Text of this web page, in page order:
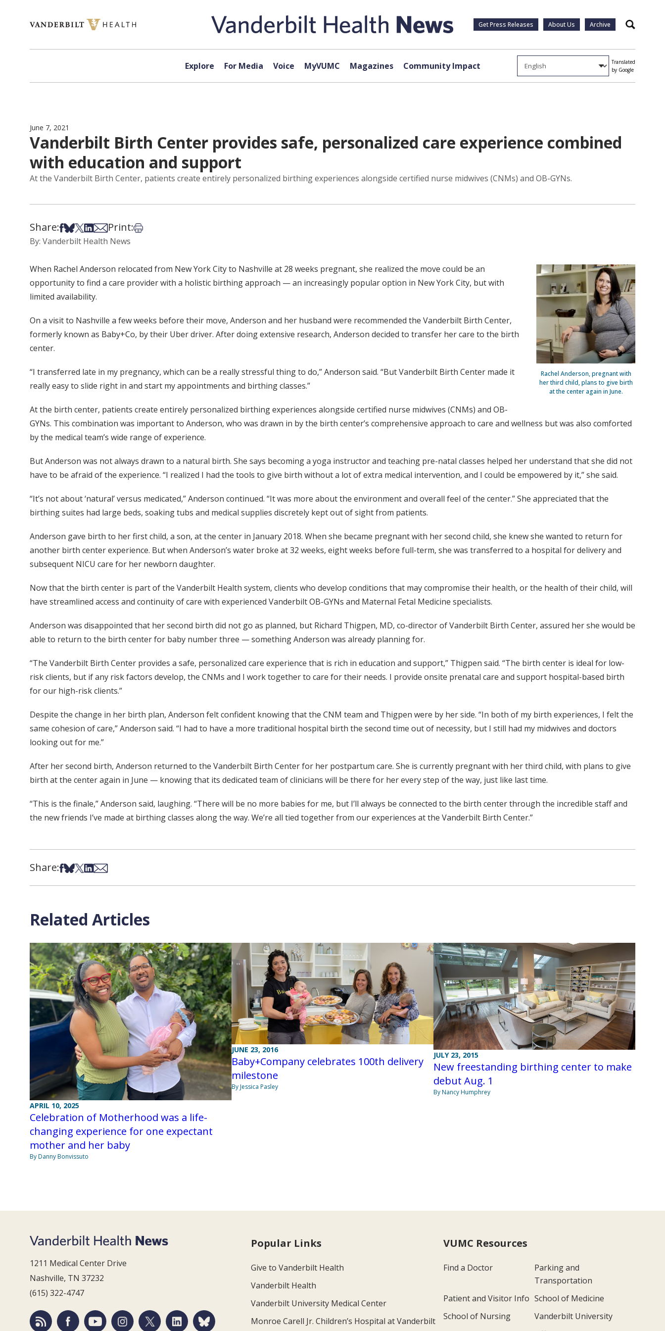
Get Press Releases About Us Archive Search
Explore For Media Voice MyVUMC Magazines Community Impact
Translated
by Google
June 7, 2021
Vanderbilt Birth Center provides safe, personalized care experience combined
with education and support
At the Vanderbilt Birth Center, patients create entirely personalized birthing experiences alongside certified nurse midwives (CNMs) and OB-GYNs.
Share:Share on Facebook
Share on Bsky
Share on X
Share on LinkedIn
Share via Email
Print:Print this article
By: Vanderbilt Health News
Rachel Anderson, pregnant with
her third child, plans to give birth
at the center again in June.
When Rachel Anderson relocated from New York City to Nashville at 28 weeks pregnant, she realized the move could be an
opportunity to find a care provider with a holistic birthing approach — an increasingly popular option in New York City, but with
limited availability.
On a visit to Nashville a few weeks before their move, Anderson and her husband were recommended the Vanderbilt Birth Center,
formerly known as Baby+Co, by their Uber driver. After doing extensive research, Anderson decided to transfer her care to the birth
center.
“I transferred late in my pregnancy, which can be a really stressful thing to do,” Anderson said. “But Vanderbilt Birth Center made it
really easy to slide right in and start my appointments and birthing classes.”
At the birth center, patients create entirely personalized birthing experiences alongside certified nurse midwives (CNMs) and OB-
GYNs. This combination was important to Anderson, who was drawn in by the birth center’s comprehensive approach to care and wellness but was also comforted
by the medical team’s wide range of experience.
But Anderson was not always drawn to a natural birth. She says becoming a yoga instructor and teaching pre-natal classes helped her understand that she did not
have to be afraid of the experience. “I realized I had the tools to give birth without a lot of extra medical intervention, and I could be empowered by it,” she said.
“It’s not about ‘natural’ versus medicated,” Anderson continued. “It was more about the environment and overall feel of the center.” She appreciated that the
birthing suites had large beds, soaking tubs and medical supplies discretely kept out of sight from patients.
Anderson gave birth to her first child, a son, at the center in January 2018. When she became pregnant with her second child, she knew she wanted to return for
another birth center experience. But when Anderson’s water broke at 32 weeks, eight weeks before full-term, she was transferred to a hospital for delivery and
subsequent NICU care for her newborn daughter.
Now that the birth center is part of the Vanderbilt Health system, clients who develop conditions that may compromise their health, or the health of their child, will
have streamlined access and continuity of care with experienced Vanderbilt OB-GYNs and Maternal Fetal Medicine specialists.
Anderson was disappointed that her second birth did not go as planned, but Richard Thigpen, MD, co-director of Vanderbilt Birth Center, assured her she would be
able to return to the birth center for baby number three — something Anderson was already planning for.
“The Vanderbilt Birth Center provides a safe, personalized care experience that is rich in education and support,” Thigpen said. “The birth center is ideal for low-
risk clients, but if any risk factors develop, the CNMs and I work together to care for their needs. I provide onsite prenatal care and support hospital-based birth
for our high-risk clients.”
Despite the change in her birth plan, Anderson felt confident knowing that the CNM team and Thigpen were by her side. “In both of my birth experiences, I felt the
same cohesion of care,” Anderson said. “I had to have a more traditional hospital birth the second time out of necessity, but I still had my midwives and doctors
looking out for me.”
After her second birth, Anderson returned to the Vanderbilt Birth Center for her postpartum care. She is currently pregnant with her third child, with plans to give
birth at the center again in June — knowing that its dedicated team of clinicians will be there for her every step of the way, just like last time.
“This is the finale,” Anderson said, laughing. “There will be no more babies for me, but I’ll always be connected to the birth center through the incredible staff and
the new friends I’ve made at birthing classes along the way. We’re all tied together from our experiences at the Vanderbilt Birth Center.”
Share:Share on Facebook
Share on Bsky
Share on X
Share on LinkedIn
Share via Email
Related Articles
APRIL 10, 2025
Celebration of Motherhood was a life-
changing experience for one expectant
mother and her baby
By Danny Bonvissuto
JUNE 23, 2016
Baby+Company celebrates 100th delivery
milestone
By Jessica Pasley
JULY 23, 2015
New freestanding birthing center to make
debut Aug. 1
By Nancy Humphrey
1211 Medical Center Drive
Nashville, TN 37232
(615) 322-4747
Popular Links
Give to Vanderbilt Health
Vanderbilt Health
Vanderbilt University Medical Center
Monroe Carell Jr. Children’s Hospital at Vanderbilt
VUMC Resources
Find a Doctor
Parking and
Transportation
Patient and Visitor Info School of Medicine
School of Nursing
Vanderbilt University